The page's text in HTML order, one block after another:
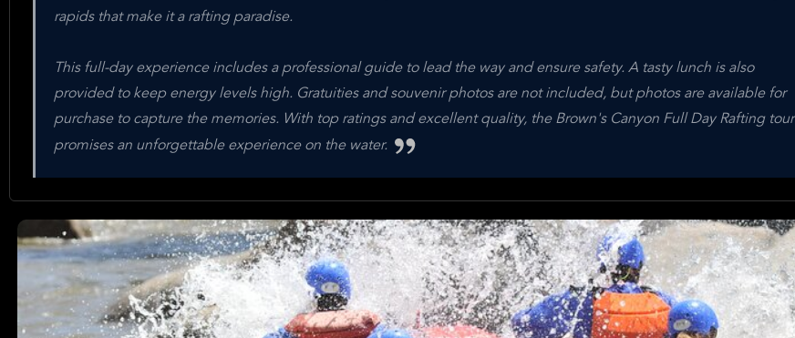
rapids that make it a rafting paradise.
This full-day experience includes a professional guide to lead the way and ensure safety. A tasty lunch is also
provided to keep energy levels high. Gratuities and souvenir photos are not included, but photos are available for
purchase to capture the memories. With top ratings and excellent quality, the Brown's Canyon Full Day Rafting tour
promises an unforgettable experience on the water.